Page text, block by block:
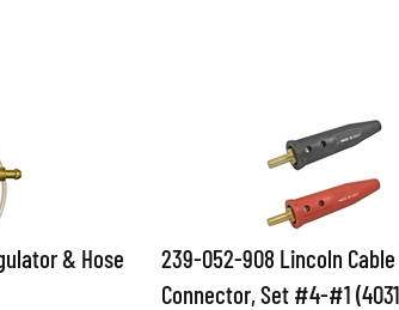
& Hose
239-052-908 Lincoln Cable
Connector, Set #4-#1